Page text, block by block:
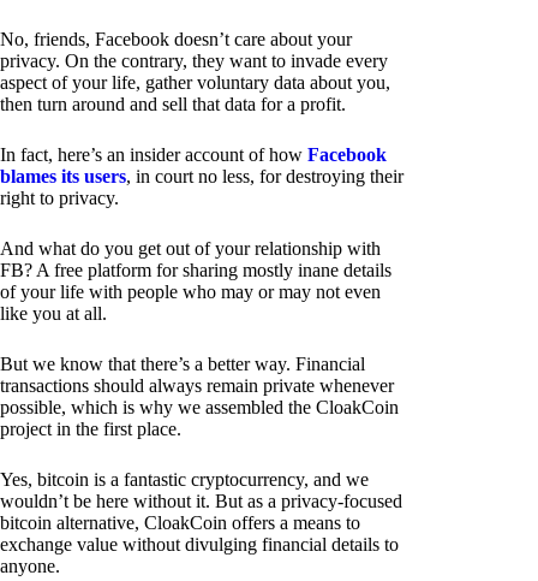
No, friends, Facebook doesn’t care about your
privacy. On the contrary, they want to invade every
aspect of your life, gather voluntary data about you,
then turn around and sell that data for a profit.
In fact, here’s an insider account of how Facebook
blames its users, in court no less, for destroying their
right to privacy.
And what do you get out of your relationship with
FB? A free platform for sharing mostly inane details
of your life with people who may or may not even
like you at all.
But we know that there’s a better way. Financial
transactions should always remain private whenever
possible, which is why we assembled the CloakCoin
project in the first place.
Yes, bitcoin is a fantastic cryptocurrency, and we
wouldn’t be here without it. But as a privacy-focused
bitcoin alternative, CloakCoin offers a means to
exchange value without divulging financial details to
anyone.